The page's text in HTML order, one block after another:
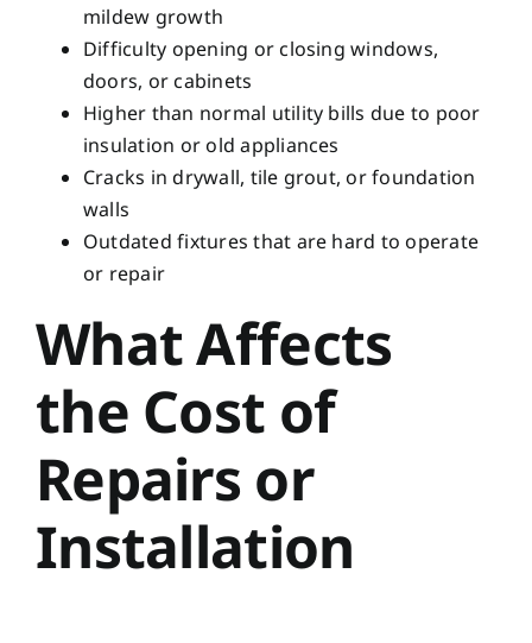
mildew growth
Difficulty opening or closing windows,
doors, or cabinets
Higher than normal utility bills due to poor
insulation or old appliances
Cracks in drywall, tile grout, or foundation
walls
Outdated fixtures that are hard to operate
or repair
What Affects
the Cost of
Repairs or
Installation